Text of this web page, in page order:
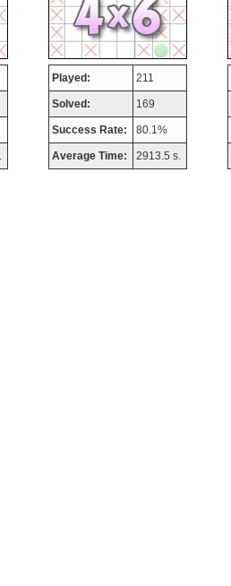
Played: 211
Solved: 169
Success Rate: 80.1%
Average Time: 2913.5 s.